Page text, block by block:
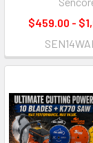
$459.00 -